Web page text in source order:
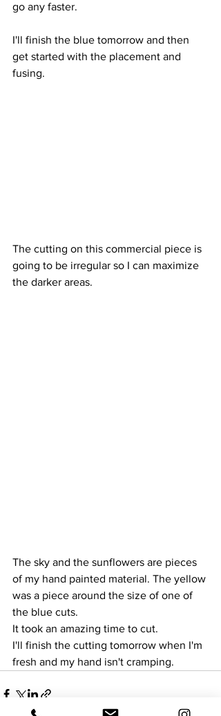
go any faster.
I'll finish the blue tomorrow and then
get started with the placement and
fusing.
The cutting on this commercial piece is
going to be irregular so I can maximize
the darker areas.
The sky and the sunflowers are pieces
of my hand painted material. The yellow
was a piece around the size of one of
the blue cuts.
It took an amazing time to cut.
I'll finish the cutting tomorrow when I'm
fresh and my hand isn't cramping.